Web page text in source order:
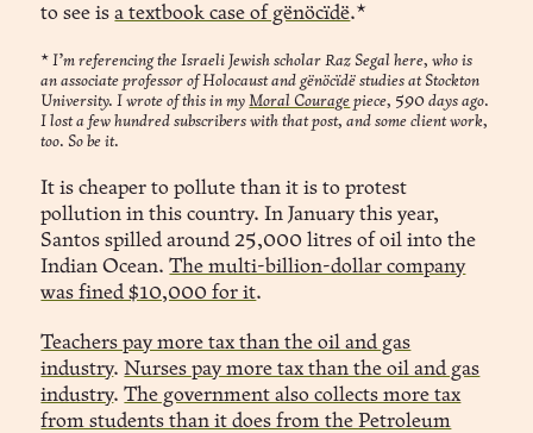
“You’re contributing to a better humanity,”
to see isa textbook case of gënöcïdë.*
*I’m referencing the Israeli Jewish scholar Raz Segal here, who is
an associate professor of Holocaust and gënöcïdë studies at Stockton
University. I wrote of this in myMoral Courage piece, 590 days ago.
I lost a few hundred subscribers with that post, and some client work,
too. So be it.
It is cheaper to pollute than it is to protest
pollution in this country. In January this year,
Santos spilled around 25,000 litres of oil into the
Indian Ocean.The multi-billion-dollar company
was fined $10,000 for it.
Teachers pay more tax than the oil and gas
industry.Nurses pay more tax than the oil and gas
industry.The government also collects more tax
from students than it does from the Petroleum